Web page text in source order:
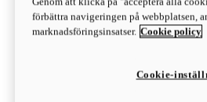
Discover More
Monster
förbättra navigeringen på webbplatsen,
marknadsföringsinsatser. Cookie policy
Cookie-